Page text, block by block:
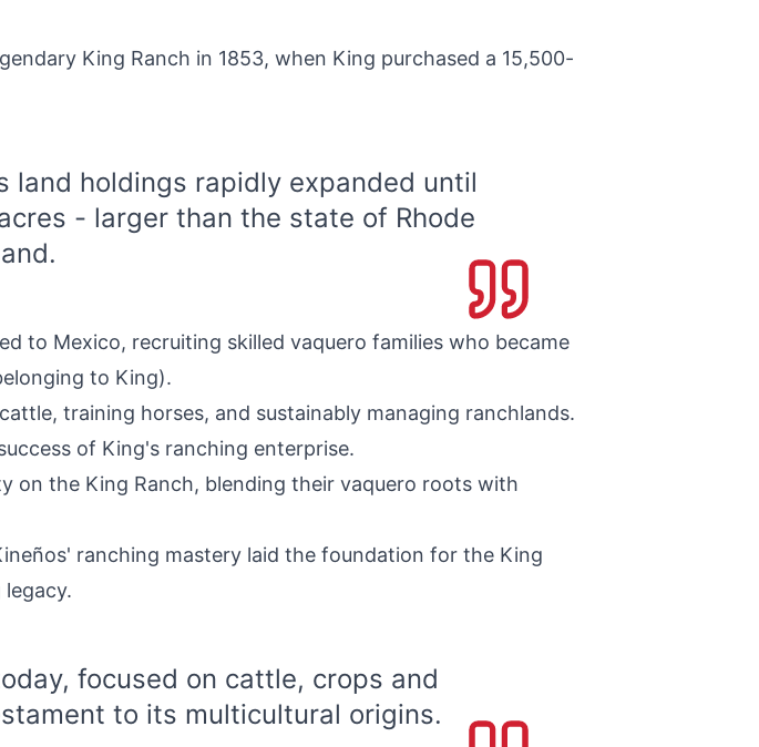
King Ranch in 1853, when King purchased a 15,500-
land holdings rapidly expanded until
- larger than the state of Rhode
to Mexico, recruiting skilled vaquero families who became
to King).
training horses, and sustainably managing ranchlands.
of King's ranching enterprise.
on the King Ranch, blending their vaquero roots with
ranching mastery laid the foundation for the King
focused on cattle, crops and
to its multicultural origins.